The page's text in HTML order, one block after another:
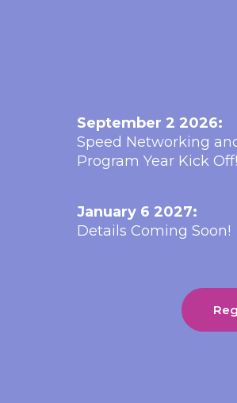
September 2 2026:
Speed Networking
Program Year Kick Off!
January 6 2027:
Details Coming Soon!